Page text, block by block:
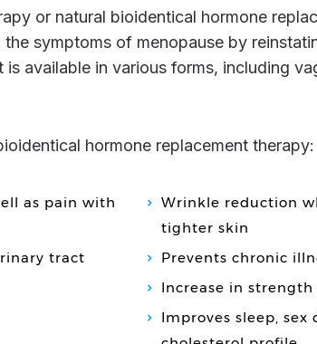
symptoms of menopause by
available in various forms, including
hormone replacement therapy:
as pain with
Wrinkle reduction
tighter skin
tract
Prevents chronic
Increase in
Improves sleep, sex